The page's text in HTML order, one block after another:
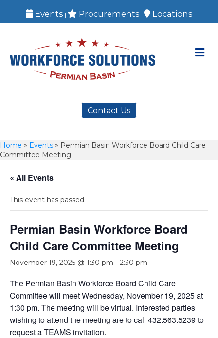
Events | Procurements | Locations
Contact Us
Home » Events » Permian Basin Workforce Board Child Care
Committee Meeting
« All Events
This event has passed.
Permian Basin Workforce Board
Child Care Committee Meeting
November 19, 2025 @ 1:30 pm - 2:30 pm
The Permian Basin Workforce Board Child Care
Committee will meet Wednesday, November 19, 2025 at
1:30 pm. The meeting will be virtual. Interested parties
wishing to attend the meeting are to call 432.563.5239 to
request a TEAMS invitation.